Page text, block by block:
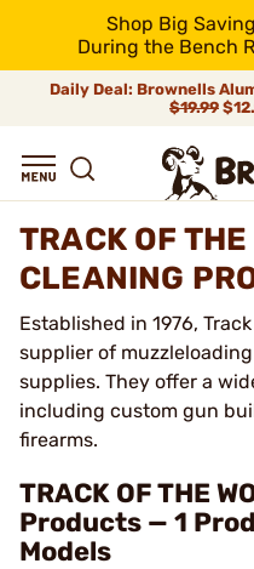
Shop Big
During the Bench
Daily Deal: Brownells
$19.99
TRACK OF
CLEANING
Established in 1976,
supplier of
supplies. They offer a
including custom gun
firearms.
TRACK OF THE
Products — 1
Models